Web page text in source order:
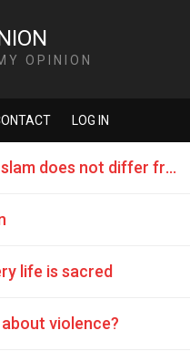
OPINION
LOG IN
Jizya - Protection Money - Islam does not differ from the Mafia
life is sacred
violence?